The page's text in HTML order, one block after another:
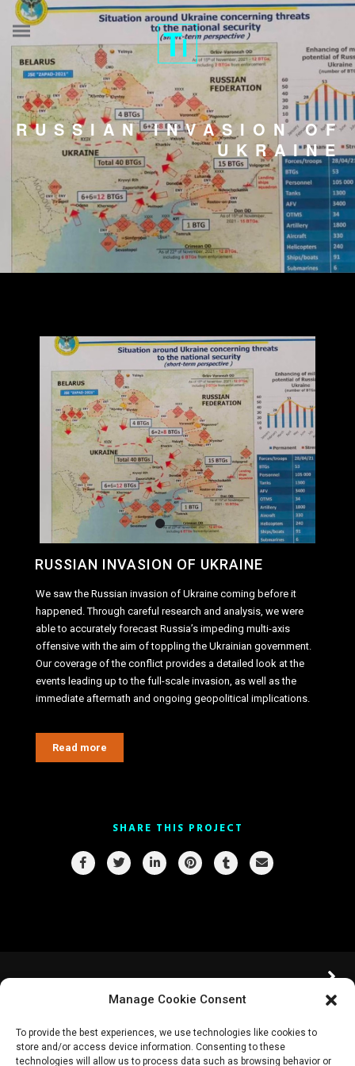
Manage Cookie Consent
To provide the best experiences, we use technologies like cookies to
store and/or access device information. Consenting to these
technologies will allow us to process data such as browsing behavior or
RUSSIAN INVASION OF
UKRAINE
RUSSIAN INVASION OF UKRAINE
We saw the Russian invasion of Ukraine coming before it
happened. Through careful research and analysis, we were
able to accurately forecast Russia’s impeding multi-axis
offensive with the aim of toppling the Ukrainian government.
Our coverage of the conflict provides a detailed look at the
events leading up to the full-scale invasion, as well as the
immediate aftermath and ongoing geopolitical implications.
Read more
SHARE THIS PROJECT